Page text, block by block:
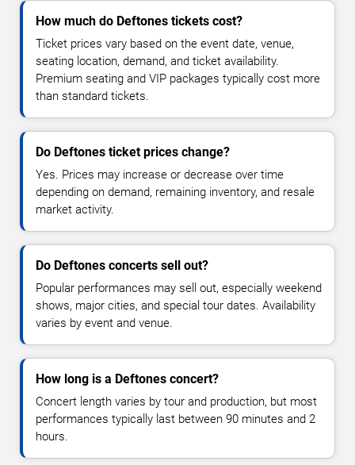
How much do Deftones tickets cost?
Ticket prices vary based on the event date, venue,
seating location, demand, and ticket availability.
Premium seating and VIP packages typically cost more
than standard tickets.
Do Deftones ticket prices change?
Yes. Prices may increase or decrease over time
depending on demand, remaining inventory, and resale
market activity.
Do Deftones concerts sell out?
Popular performances may sell out, especially weekend
shows, major cities, and special tour dates. Availability
varies by event and venue.
How long is a Deftones concert?
Concert length varies by tour and production, but most
performances typically last between 90 minutes and 2
hours.